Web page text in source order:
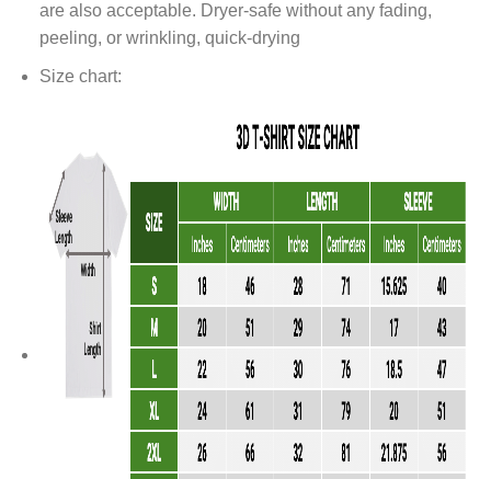
are also acceptable. Dryer-safe without any fading,
peeling, or wrinkling, quick-drying
Size chart: